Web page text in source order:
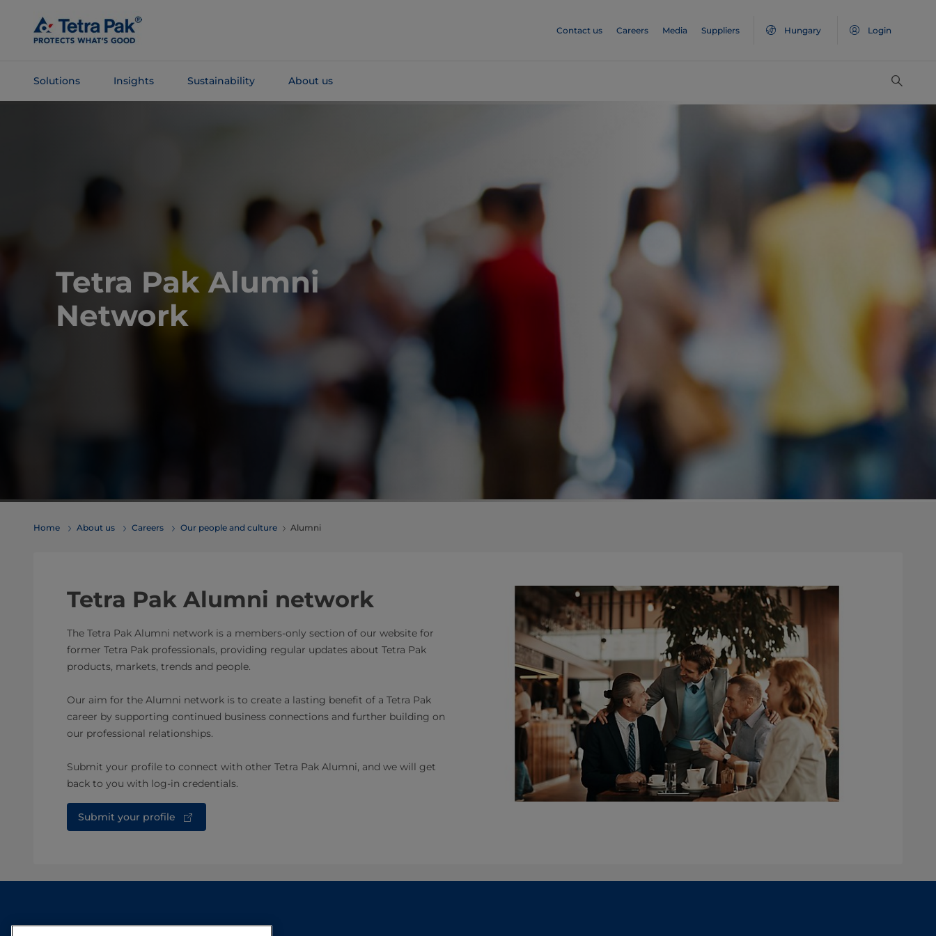
Main
Content
Contact us Careers Media Suppliers Hungary Login
Solutions Insights Sustainability About us
Tetra Pak Alumni
Network
Home About us Careers Our people and culture Alumni
​​​​​​​​​​​​​​​​​Tetra Pak Alumni network
The Tetra Pak Alumni network is a members-only section of our website for
former Tetra Pak professionals, providing regular updates about Tetra Pak
products, markets, trends and people.
Our aim for the Alumni network is to create a lasting benefit of a Tetra Pak
career by supporting continued business connections and further building on
our professional relationships.
Submit your profile to connect with other Tetra Pak Alumni, and we will get
back to you with log-in credentials.​
Submit your profile